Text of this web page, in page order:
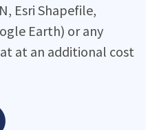
Esri Shapefile,
Earth) or any
at an additional cost